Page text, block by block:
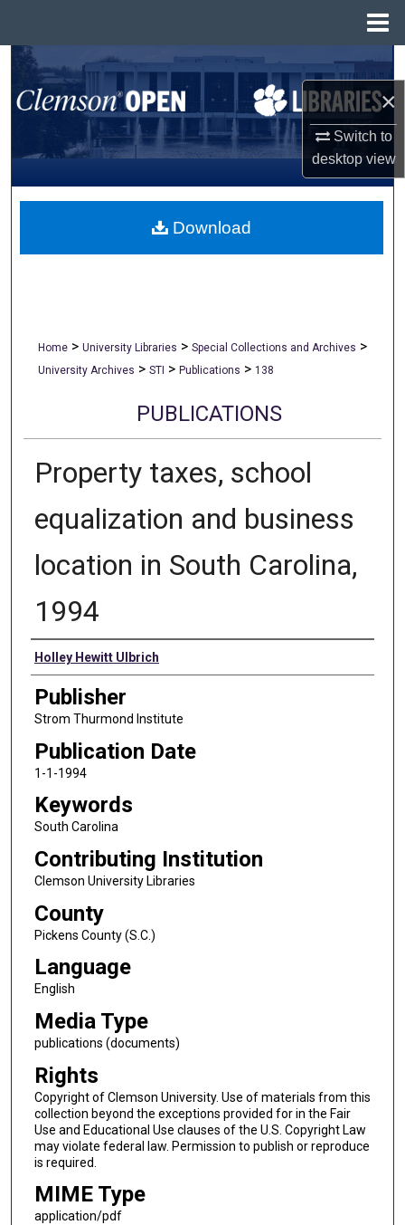
×
Switch to
desktopview
Search
Browse All Collections
My Account
About
Home > University Libraries > Special Collections and Archives >
University Archives > STI > Publications > 138
PUBLICATIONS
Property taxes, school
equalization and business
location in South Carolina,
1994
Authors
Holley Hewitt Ulbrich
Publisher
Strom Thurmond Institute
Publication Date
1-1-1994
Keywords
South Carolina
Contributing Institution
Clemson University Libraries
County
Pickens County (S.C.)
Language
English
Media Type
publications (documents)
Rights
Copyright of Clemson University. Use of materials from this
collection beyond the exceptions provided for in the Fair
Use and Educational Use clauses of the U.S. Copyright Law
may violate federal law. Permission to publish or reproduce
is required.
MIME Type
application/pdf
Download